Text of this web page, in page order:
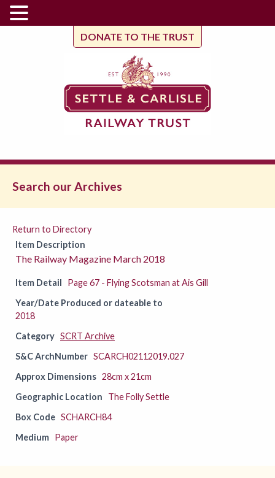
DONATE TO THE TRUST
Search our Archives
Return to Directory
Item Description
The Railway Magazine March 2018
Item Detail
Page 67 - Flying Scotsman at Ais Gill
Year/Date Produced or dateable to
2018
Category SCRT Archive
S&C ArchNumber SCARCH02112019.027
Approx Dimensions 28cm x 21cm
Geographic Location
The Folly Settle
Box Code SCHARCH84
Medium Paper